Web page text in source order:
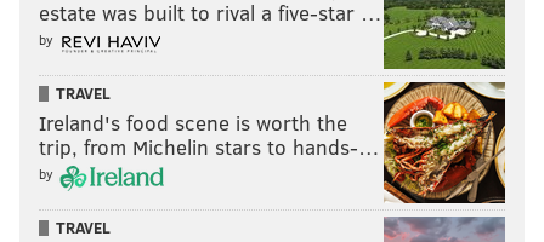
estate was built to rival a five-star …
by
TRAVEL
Ireland's food scene is worth the
trip, from Michelin stars to hands-…
by
TRAVEL